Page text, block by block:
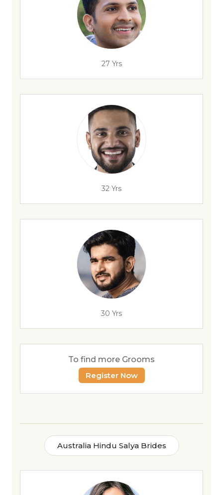
27 Yrs
32 Yrs
30 Yrs
To find more Grooms
Register Now
Australia Hindu Salya Brides